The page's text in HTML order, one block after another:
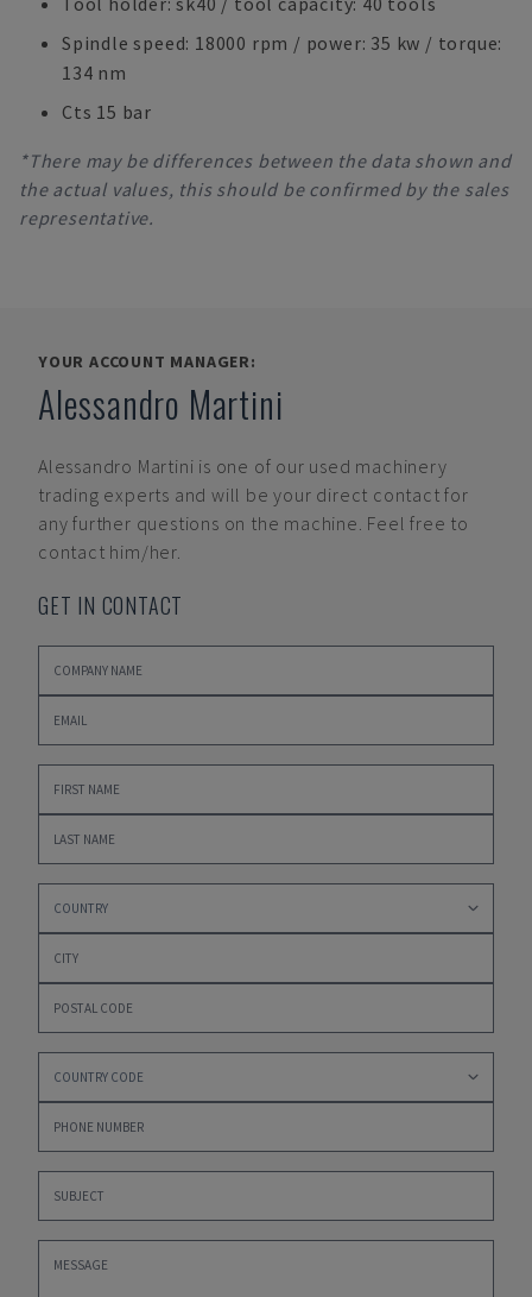
Spindle speed: 18000 rpm / power: 35 kw / torque:
134 nm
Cts 15 bar
*There may be differences between the data shown and
the actual values, this should be confirmed by the sales
representative.
YOUR ACCOUNT MANAGER:
Alessandro Martini
Alessandro Martini is one of our used machinery
trading experts and will be your direct contact for
any further questions on the machine. Feel free to
contact him/her.
GET IN CONTACT